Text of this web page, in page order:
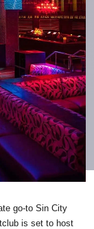
go-to Sin City
is set to host